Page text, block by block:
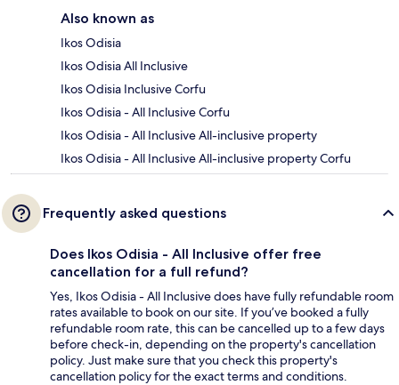
Also known as
Ikos Odisia
Ikos Odisia All Inclusive
Ikos Odisia Inclusive Corfu
Ikos Odisia - All Inclusive Corfu
Ikos Odisia - All Inclusive All-inclusive property
Ikos Odisia - All Inclusive All-inclusive property Corfu
Frequently asked questions
Does Ikos Odisia - All Inclusive offer free
cancellation for a full refund?
Yes, Ikos Odisia - All Inclusive does have fully refundable room
rates available to book on our site. If you’ve booked a fully
refundable room rate, this can be cancelled up to a few days
before check-in, depending on the property's cancellation
policy. Just make sure that you check this property's
cancellation policy for the exact terms and conditions.